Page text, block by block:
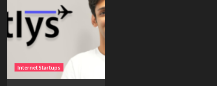
Internet Startups